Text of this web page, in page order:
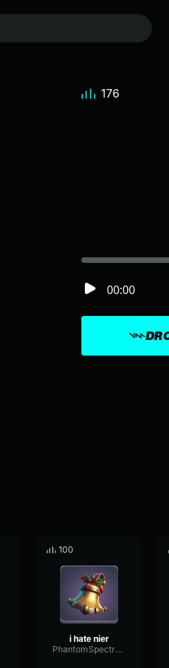
00:00
176
100
i hate nier
PhantomSpectrumMeter97683